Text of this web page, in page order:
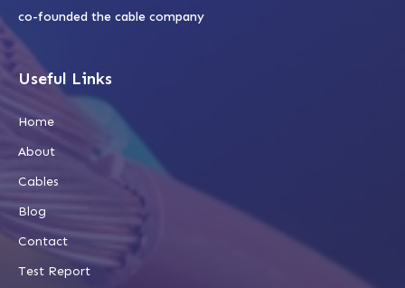
co-founded the cable company
Useful Links
Home
About
Cables
Blog
Contact
Test Report